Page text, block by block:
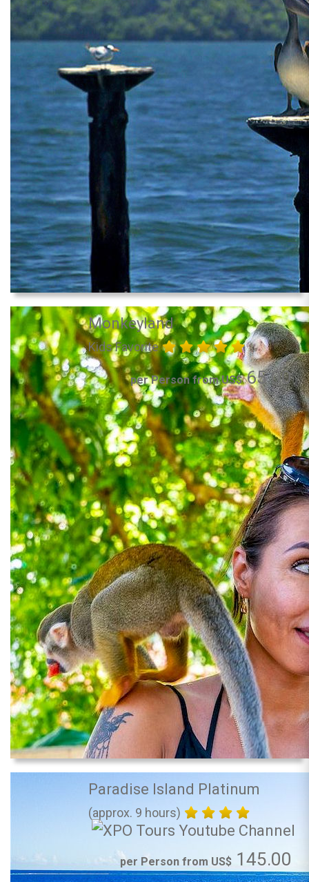
Monkeyland
Kids Favorite
per Person from US$65.00
Paradise Island Platinum
(approx. 9 hours)
per Person from US$ 145.00